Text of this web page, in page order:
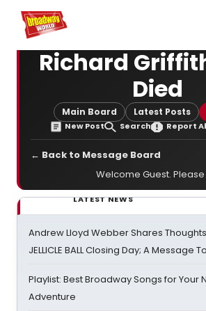
Home For You
Richard
Died
Main Board Latest Posts
New Post Search Report
← Back to Message Board
Welcome Guest. Please
LATEST NEWS
Andrew Lloyd Webber Shares Thoughts
JELLICLE BALL Closing Day; A Message
Playlist: Best Broadway Songs for Your
Adventure